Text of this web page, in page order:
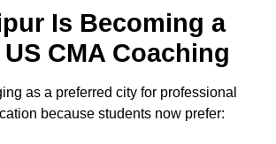
Is Becoming a
CMA Coaching
as a preferred city for professional
because students now prefer: